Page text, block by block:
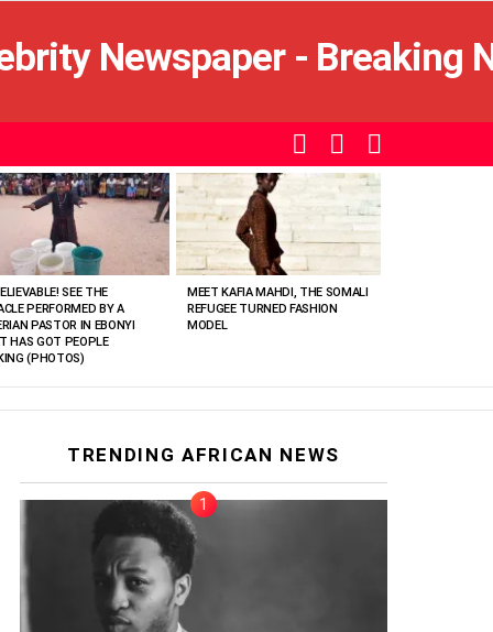
SWITCHSEARCH
SEE THE
PERFORMED BY A
PASTOR IN EBONYI
HAS GOT PEOPLE
(PHOTOS)
MEET KAFIA MAHDI, THE SOMALI
REFUGEE TURNED FASHION
MODEL
TRENDING AFRICAN NEWS